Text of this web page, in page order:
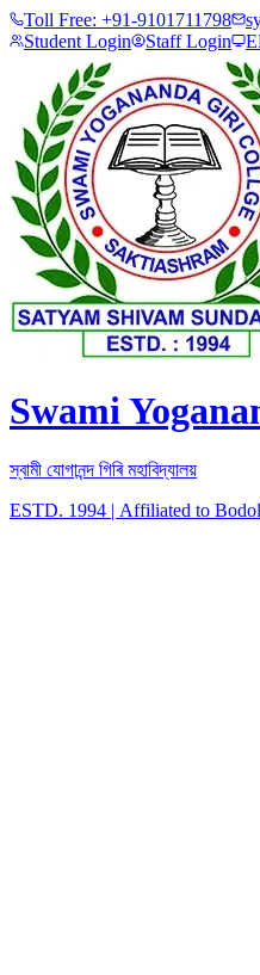
Toll Free: +91-9101711798
Student Login
Staff Login
Swami
স্বামী যোগানন্দ গিৰি মহাবিদ্যালয়
ESTD. 1994 | Affiliated to